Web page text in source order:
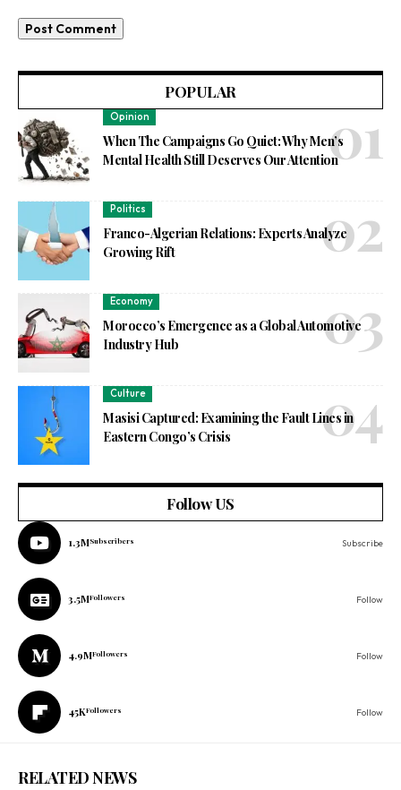
POPULAR
Opinion
When The Campaigns Go Quiet: Why Men’s
Mental Health Still Deserves Our Attention
Politics
Franco-Algerian Relations: Experts Analyze
Growing Rift
Economy
Morocco’s Emergence as a Global Automotive
Industry Hub
Culture
Masisi Captured: Examining the Fault Lines in
Eastern Congo’s Crisis
Follow US
1.3MSubscribers Subscribe
3.5MFollowers Follow
4.9MFollowers Follow
45KFollowers Follow
RELATED NEWS